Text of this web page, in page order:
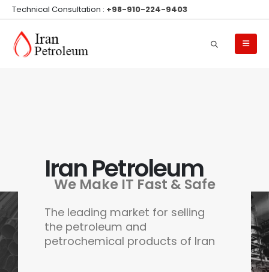
Technical Consultation : +98-910-224-9403
Iran Petroleum
We Make IT Fast & Safe
The leading market for selling
the petroleum and
petrochemical products of Iran